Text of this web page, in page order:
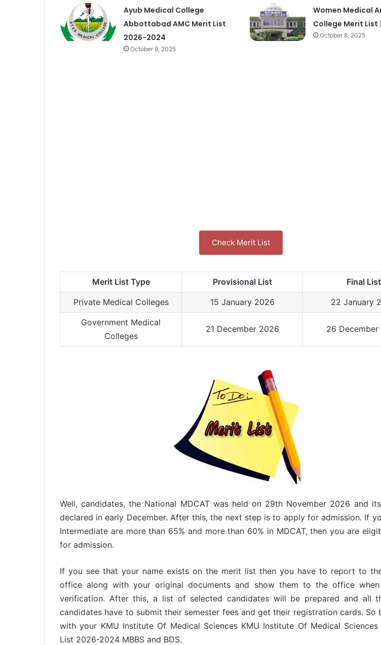
Ayub Medical College
Abbottabad AMC Merit List
2026-2024
October 9, 2025
Women Medical
College Merit
October 8, 2025
Check Merit List
Merit List Type Provisional List
Final List
Private Medical Colleges
15 January 2026
22 January
Government Medical
Colleges
21 December 2026 26
Well, candidates, the National MDCAT was held on 29th November 2026 and
declared in early December. After this, the next step is to apply for admission. If
Intermediate are more than 65% and more than 60% in MDCAT, then you are
for admission.
If you see that your name exists on the merit list then you have to report to
office along with your original documents and show them to the office when
verification. After this, a list of selected candidates will be prepared and all
candidates have to submit their semester fees and get their registration cards. So
with your KMU Institute Of Medical Sciences KMU Institute Of Medical Sciences
List 2026-2024 MBBS and BDS.